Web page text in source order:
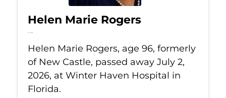
Helen Marie Rogers
Jul 2, 2026
Helen Marie Rogers, age 96, formerly
of New Castle, passed away July 2,
2026, at Winter Haven Hospital in
Florida.